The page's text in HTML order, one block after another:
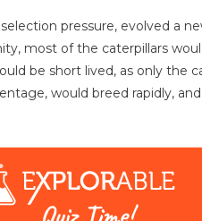
pressure, evolved a
most of the caterpillars
be short lived, as only the
would breed rapidly,